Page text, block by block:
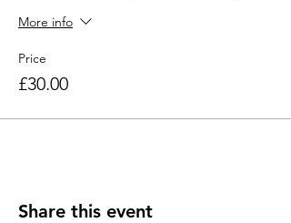
More info
Price
£30.00
Share this event